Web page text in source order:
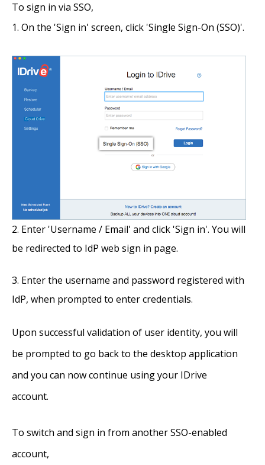
To sign in via SSO,
On the 'Sign in' screen, click 'Single Sign-On (SSO)'.
Enter 'Username / Email' and click 'Sign in'. You will
be redirected to IdP web sign in page.
Enter the username and password registered with
IdP, when prompted to enter credentials.
Upon successful validation of user identity, you will
be prompted to go back to the desktop application
and you can now continue using your IDrive
account.
To switch and sign in from another SSO-enabled
account,